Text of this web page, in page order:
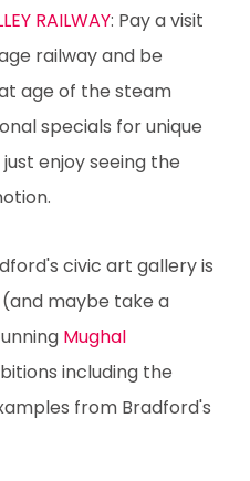
RAILWAY: Pay a visit
railway and be
age of the steam
specials for unique
enjoy seeing the
civic art gallery is
maybe take a
Mughal
including the
from Bradford's